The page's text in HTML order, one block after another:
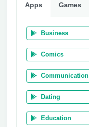
Apps Games
Business
Comics
Communication
Dating
Education